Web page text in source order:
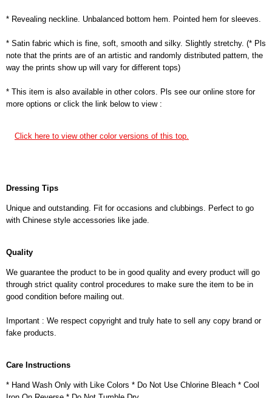
* Revealing neckline. Unbalanced bottom hem. Pointed hem for sleeves.
* Satin fabric which is fine, soft, smooth and silky. Slightly stretchy. (* Pls
note that the prints are of an artistic and randomly distributed pattern, the
way the prints show up will vary for different tops)
* This item is also available in other colors. Pls see our online store for
more options or click the link below to view :
Click here to view other color versions of this top.
Dressing Tips
Unique and outstanding. Fit for occasions and clubbings. Perfect to go
with Chinese style accessories like jade.
Quality
We guarantee the product to be in good quality and every product will go
through strict quality control procedures to make sure the item to be in
good condition before mailing out.
Important : We respect copyright and truly hate to sell any copy brand or
fake products.
Care Instructions
* Hand Wash Only with Like Colors * Do Not Use Chlorine Bleach * Cool